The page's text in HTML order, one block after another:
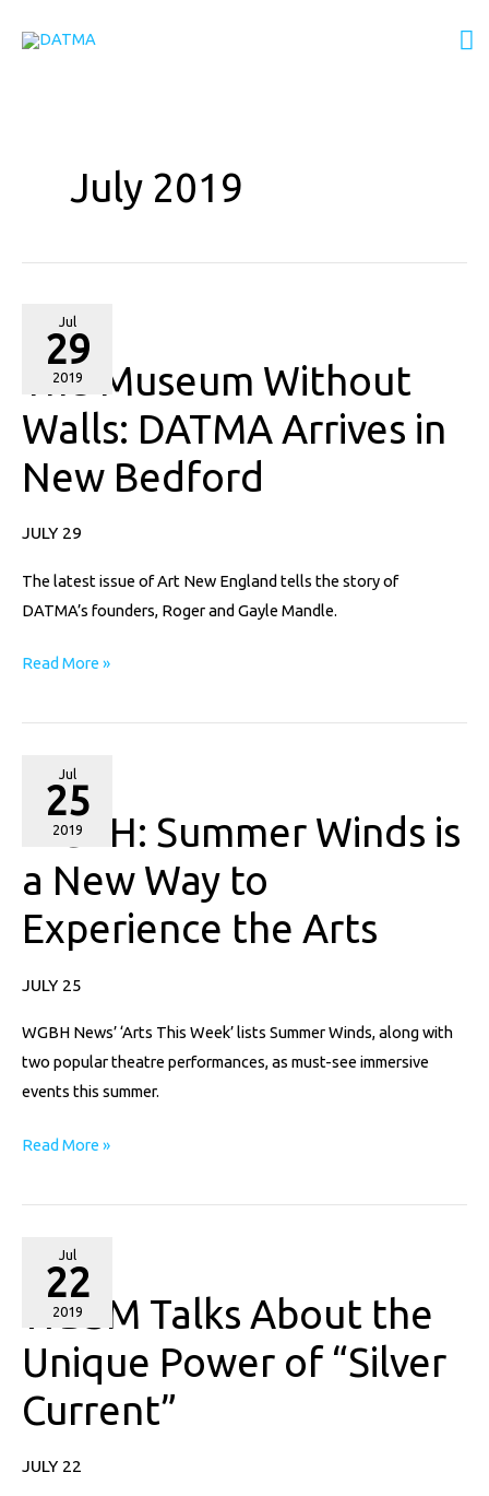
July 2019
Jul
29
2019
The Museum Without
Walls: DATMA Arrives in
New Bedford
JULY 29
The latest issue of Art New England tells the story of
DATMA’s founders, Roger and Gayle Mandle.
Museum
Without
DATMA
Arrives
in
New
Read More »
Jul
25
2019
WGBH: Summer Winds is
a New Way to
Experience the Arts
JULY 25
WGBH News’ ‘Arts This Week’ lists Summer Winds, along with
two popular theatre performances, as must-see immersive
events this summer.
WGBH:
Summer
Winds
a
New
Way
to
the
Arts
Read More »
Jul
22
2019
WBSM Talks About the
Unique Power of “Silver
Current”
JULY 22
WBSM
Talks
About
Unique
Power
of
“Silver